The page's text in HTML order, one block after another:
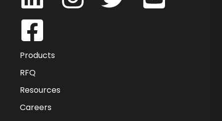
Products
RFQ
Resources
Careers